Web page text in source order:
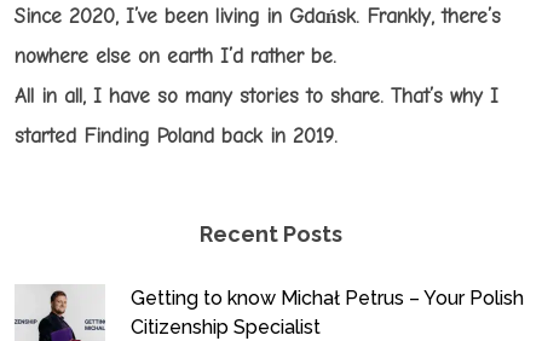
Since 2020, I’ve been living in Gdańsk. Frankly, there’s
nowhere else on earth I’d rather be.
All in all, I have so many stories to share. That’s why I
started Finding Poland back in 2019.
Recent Posts
Getting to know Michał Petrus – Your Polish
Citizenship Specialist